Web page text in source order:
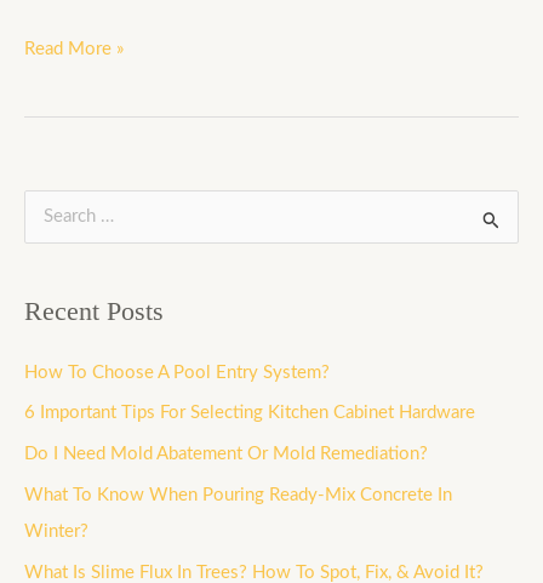
Read More »
c
h
f
Recent Posts
How To Choose A Pool Entry System?
6 Important Tips For Selecting Kitchen Cabinet Hardware
Do I Need Mold Abatement Or Mold Remediation?
What To Know When Pouring Ready-Mix Concrete In
Winter?
What Is Slime Flux In Trees? How To Spot, Fix, & Avoid It?